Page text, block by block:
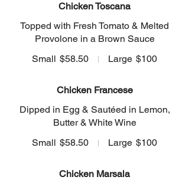
Chicken Toscana
Topped with Fresh Tomato & Melted
Provolone in a Brown Sauce
Small $58.50 Large $100
Chicken Francese
Dipped in Egg & Sautéed in Lemon,
Butter & White Wine
Small $58.50 Large $100
Chicken Marsala